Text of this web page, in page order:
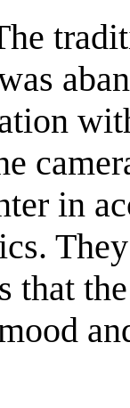
in
that